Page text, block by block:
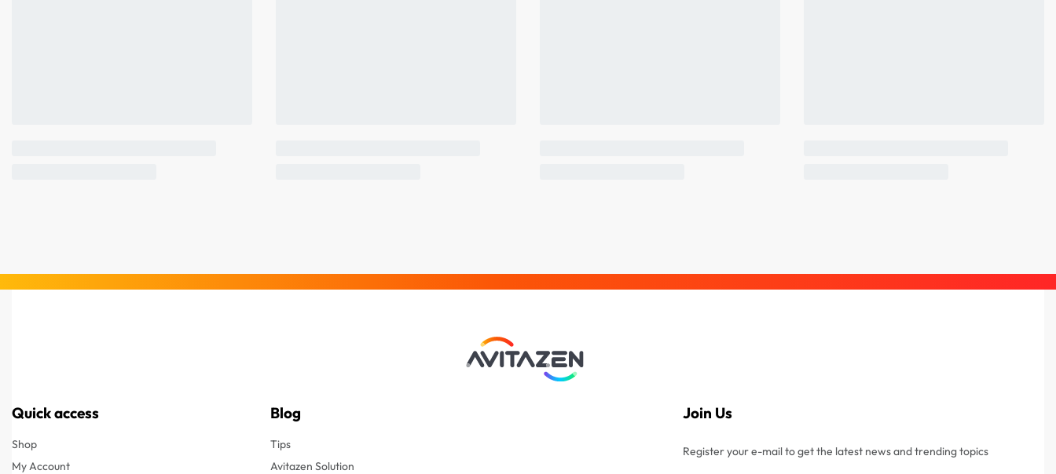
Quick access
Shop
My Account
Blog
Tips
Avitazen Solution
Join Us
Register your e-mail to get the latest news and trending topics